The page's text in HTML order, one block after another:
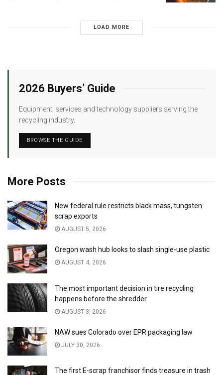
LOAD MORE
2026 Buyers’ Guide
Equipment, services and technology suppliers serving the
recycling industry.
BROWSE THE GUIDE
More Posts
New federal rule restricts black mass, tungsten
scrap exports
AUGUST 5, 2026
Oregon wash hub looks to slash single-use plastic
AUGUST 4, 2026
The most important decision in tire recycling
happens before the shredder
AUGUST 3, 2026
NAW sues Colorado over EPR packaging law
JULY 30, 2026
The first E-scrap franchisor finds treasure in trash